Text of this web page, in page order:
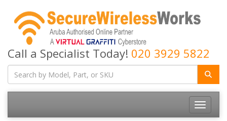
Call a Specialist Today! 020 3929 5822
Toggle